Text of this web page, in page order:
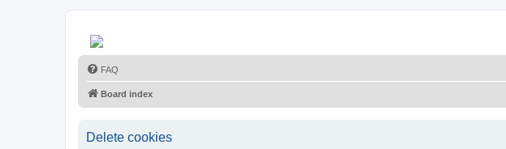
FAQ
Board index
Delete cookies